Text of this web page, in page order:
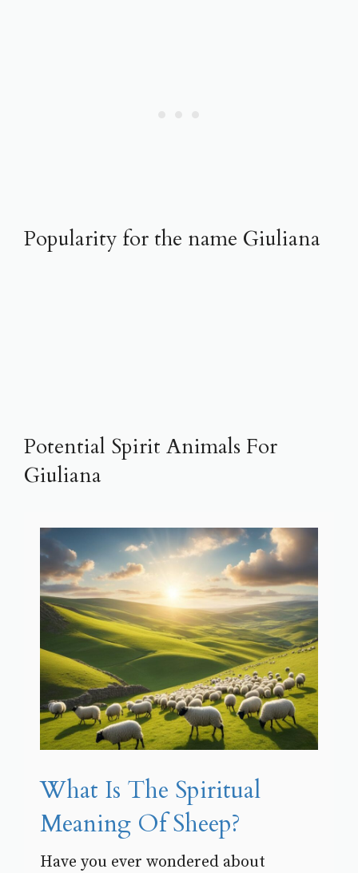
Popularity for the name Giuliana
Potential Spirit Animals For
Giuliana
What Is The Spiritual
Meaning Of Sheep?
Have you ever wondered about